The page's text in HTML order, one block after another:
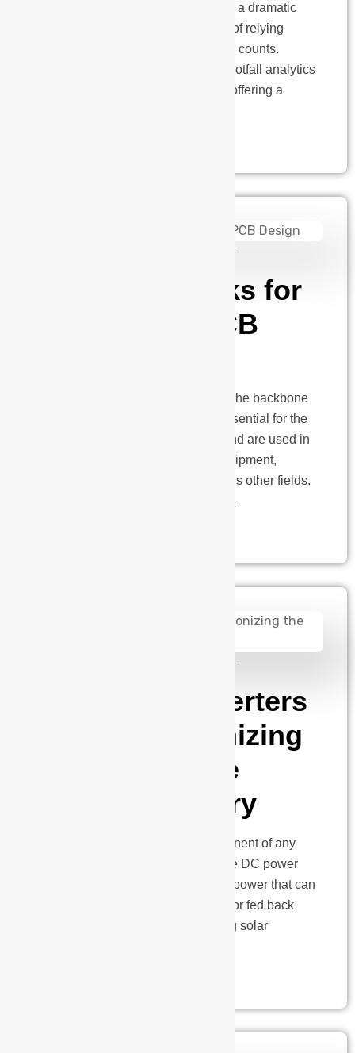
The retail landscape is undergoing a dramatic
transformation. Gone are the days of relying
solely on gut instinct and foot traffic counts.
Today, data reigns supreme, and footfall analytics
has emerged as a game-changer, offering a
August 14, 2024
19 Tips & Tricks for
Successful PCB
Printed Circuit Boards (PCBs) are the backbone
of electronic devices. PCBs are essential for the
functioning of electronic devices and are used in
smartphones, laptops, medical equipment,
aerospace applications, and various other fields.
A PCB designer plays a vital role…
August 14, 2024
How Solar Inverters
are Revolutionizing
the Renewable
Energy Industry
Solar inverters are a critical component of any
solar energy system, converting the DC power
generated by solar panels into AC power that can
be used by household appliances or fed back
into the grid. With the ever-evolving solar